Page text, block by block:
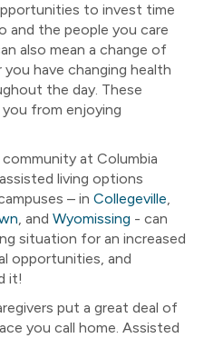
to invest time
and the people you care
also mean a change of
have changing health
the day. These
from enjoying
at Columbia
living options
– in Collegeville,
, and Wyomissing - can
situation for an increased
opportunities, and
it!
put a great deal of
you call home. Assisted